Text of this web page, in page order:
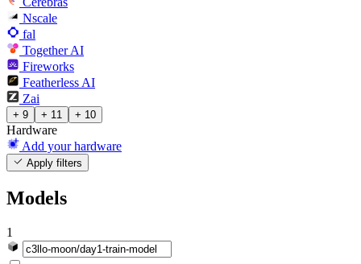
Nscale
fal
Together AI
Fireworks
Featherless AI
Zai
+ 9 + 11 + 10
Hardware
Add your hardware
Apply filters
Models
1